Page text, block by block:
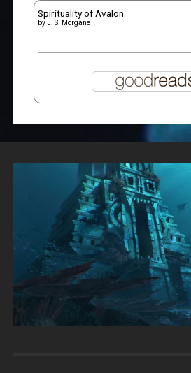
Spirituality of Avalon
byJ. S. Morgane